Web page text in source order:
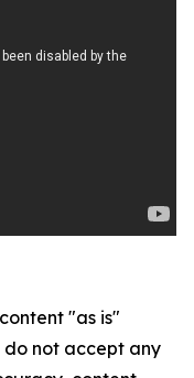
"as is"
not accept any